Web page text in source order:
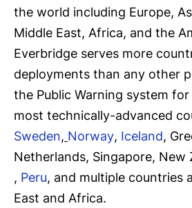
the world including Europe,
Middle East, Africa, and the
Everbridge serves more
deployments than any other
the Public Warning system
most technically-advanced
Sweden, Norway, Iceland,
Netherlands, Singapore, New
, Peru, and multiple countries
East and Africa.